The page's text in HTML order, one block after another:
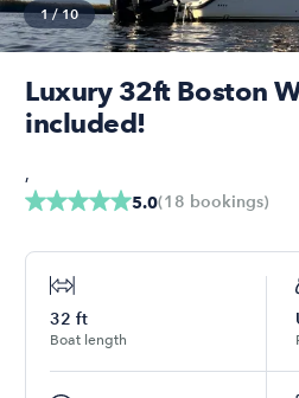
1/10
Luxury 32ft Boston
included!
5.0(18 bookings)
,
32 ft
Boat length